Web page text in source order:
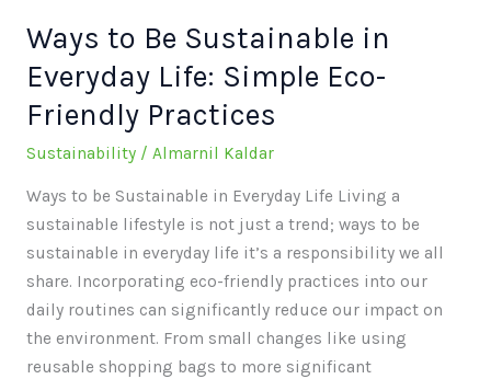
Ways to Be Sustainable in
Everyday Life: Simple Eco-
Friendly Practices
Sustainability/ Almarnil Kaldar
Ways to be Sustainable in Everyday Life Living a
sustainable lifestyle is not just a trend; ways to be
sustainable in everyday life it’s a responsibility we all
share. Incorporating eco-friendly practices into our
daily routines can significantly reduce our impact on
the environment. From small changes like using
reusable shopping bags to more significant
Practices